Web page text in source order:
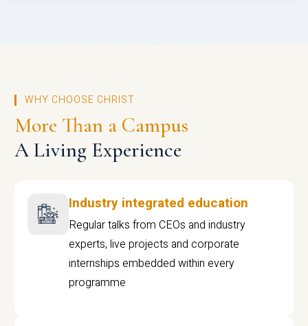
WHY CHOOSE CHRIST
More Than a Campus
A Living Experience
Industry integrated education
Regular talks from CEOs and industry
experts, live projects and corporate
internships embedded within every
programme